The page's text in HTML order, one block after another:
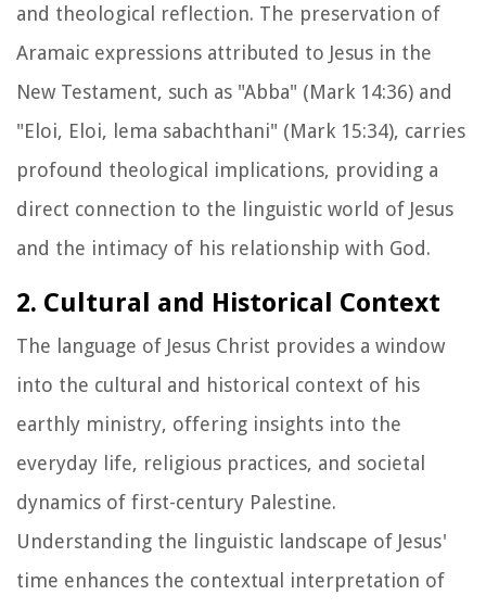
and theological reflection. The preservation of
Aramaic expressions attributed to Jesus in the
New Testament, such as "Abba" (Mark 14:36) and
"Eloi, Eloi, lema sabachthani" (Mark 15:34), carries
profound theological implications, providing a
direct connection to the linguistic world of Jesus
and the intimacy of his relationship with God.
2. Cultural and Historical Context
The language of Jesus Christ provides a window
into the cultural and historical context of his
earthly ministry, offering insights into the
everyday life, religious practices, and societal
dynamics of first-century Palestine.
Understanding the linguistic landscape of Jesus'
time enhances the contextual interpretation of